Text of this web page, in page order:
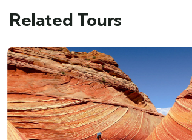
Related Tours